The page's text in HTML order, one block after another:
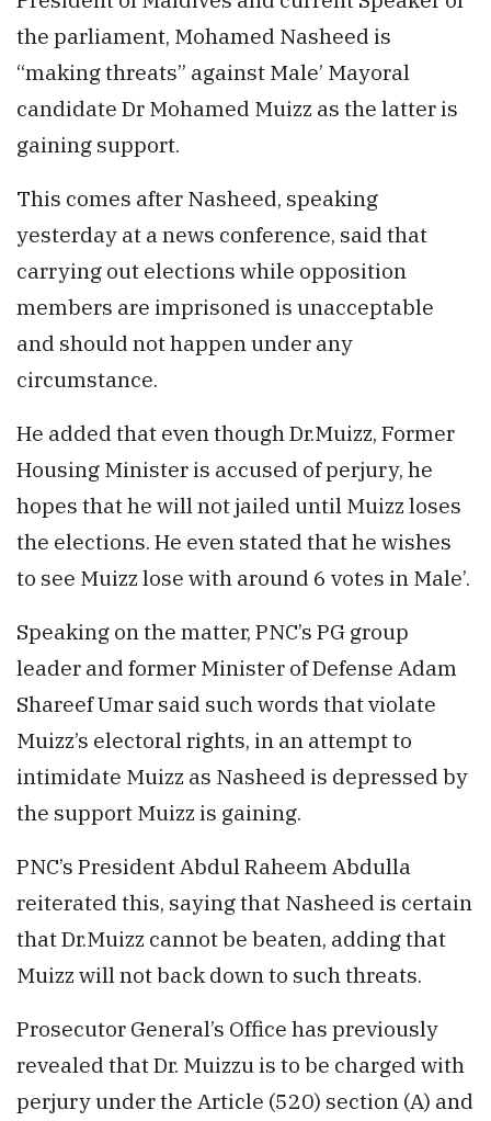
the parliament, Mohamed Nasheed is
“making threats” against Male’ Mayoral
candidate Dr Mohamed Muizz as the latter is
gaining support.
This comes after Nasheed, speaking
yesterday at a news conference, said that
carrying out elections while opposition
members are imprisoned is unacceptable
and should not happen under any
circumstance.
He added that even though Dr.Muizz, Former
Housing Minister is accused of perjury, he
hopes that he will not jailed until Muizz loses
the elections. He even stated that he wishes
to see Muizz lose with around 6 votes in Male’.
Speaking on the matter, PNC’s PG group
leader and former Minister of Defense Adam
Shareef Umar said such words that violate
Muizz’s electoral rights, in an attempt to
intimidate Muizz as Nasheed is depressed by
the support Muizz is gaining.
PNC’s President Abdul Raheem Abdulla
reiterated this, saying that Nasheed is certain
that Dr.Muizz cannot be beaten, adding that
Muizz will not back down to such threats.
Prosecutor General’s Office has previously
revealed that Dr. Muizzu is to be charged with
perjury under the Article (520) section (A) and